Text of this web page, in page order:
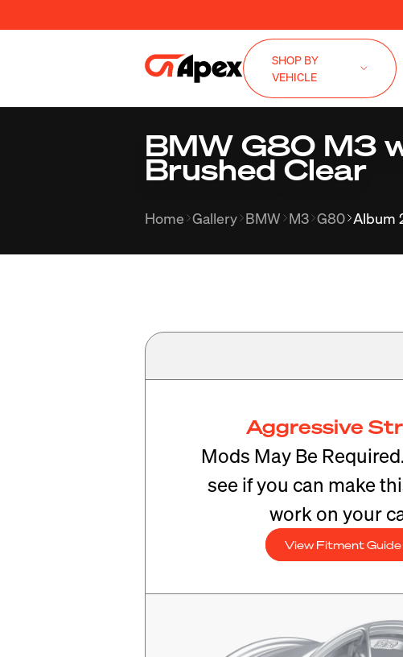
SHOP BY
VEHICLE
BMW G80 M3
Brushed Clear
Home Gallery BMW M3 G80 Album
Aggressive
Mods May Be
see if you can make
work on your
View Fitment Guide